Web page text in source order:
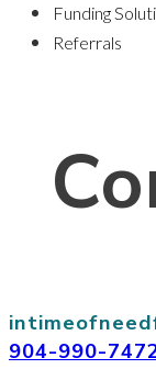
Funding
Referrals
904-990-